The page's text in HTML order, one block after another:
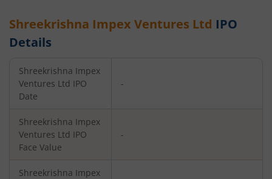
Shreekrishna Impex Ventures Ltd IPO
Details
Shreekrishna Impex
Ventures Ltd IPO
Date
-
Shreekrishna Impex
Ventures Ltd IPO
Face Value
-
Shreekrishna Impex